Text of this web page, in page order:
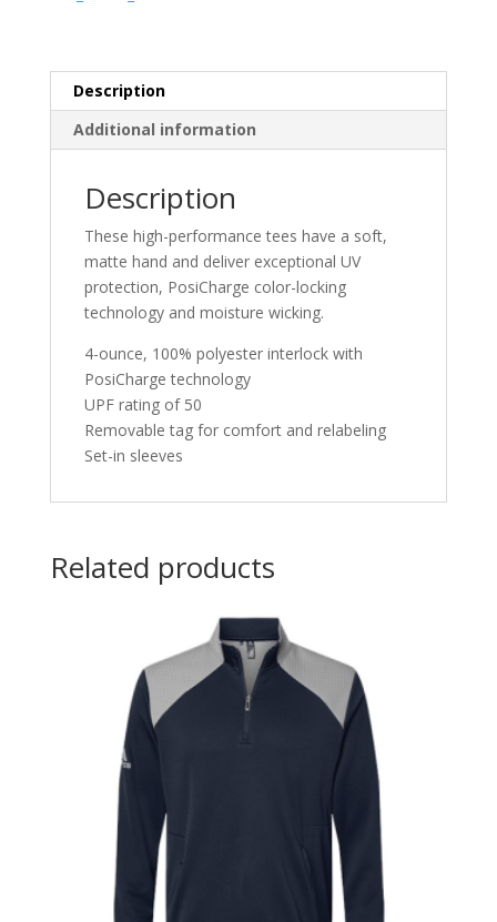
Description
Additional information
Description
These high-performance tees have a soft,
matte hand and deliver exceptional UV
protection, PosiCharge color-locking
technology and moisture wicking.
4-ounce, 100% polyester interlock with
PosiCharge technology
UPF rating of 50
Removable tag for comfort and relabeling
Set-in sleeves
Related products